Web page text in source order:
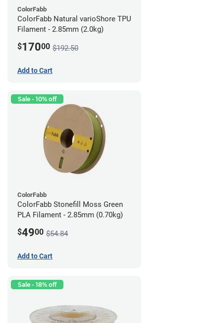
ColorFabb
ColorFabb Natural varioShore TPU
Filament - 2.85mm (2.0kg)
$17000 $192.50
Add to Cart
Sale - 10% off
ColorFabb
ColorFabb Stonefill Moss Green
PLA Filament - 2.85mm (0.70kg)
$4900 $54.84
Add to Cart
Sale - 18% off